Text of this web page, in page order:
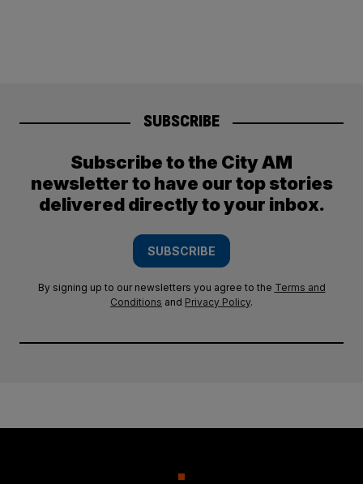
SUBSCRIBE
Subscribe to the City AM
newsletter to have our top stories
delivered directly to your inbox.
SUBSCRIBE
By signing up to our newsletters you agree to the Terms and
Conditions and Privacy Policy.